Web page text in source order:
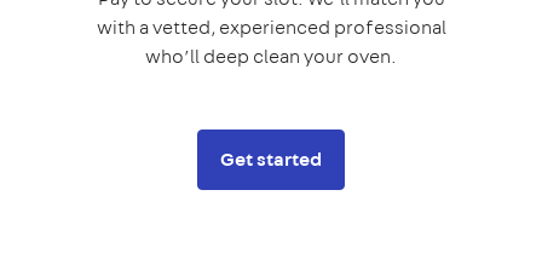
with a vetted, experienced professional
who’ll deep clean your oven.
Get started